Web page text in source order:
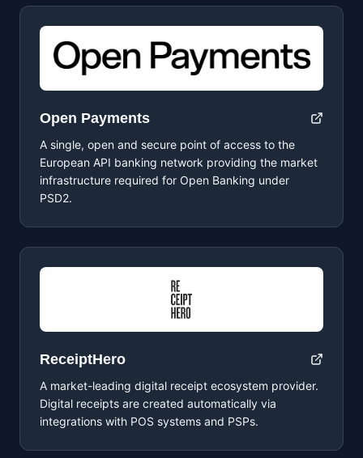
Open Payments
A single, open and secure point of access to the
European API banking network providing the market
infrastructure required for Open Banking under
PSD2.
ReceiptHero
A market-leading digital receipt ecosystem provider.
Digital receipts are created automatically via
integrations with POS systems and PSPs.